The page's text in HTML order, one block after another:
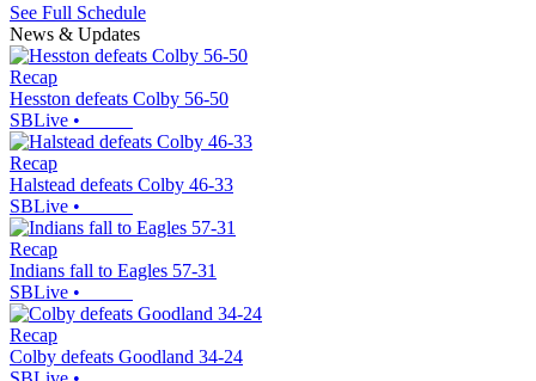
See Full Schedule
News & Updates
Recap
Hesston defeats Colby 56-50
SBLive •
Recap
Halstead defeats Colby 46-33
SBLive •
Recap
Indians fall to Eagles 57-31
SBLive •
Recap
Colby defeats Goodland 34-24